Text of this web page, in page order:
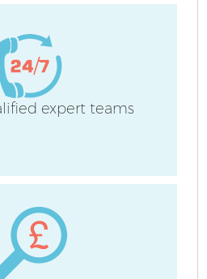
expert teams